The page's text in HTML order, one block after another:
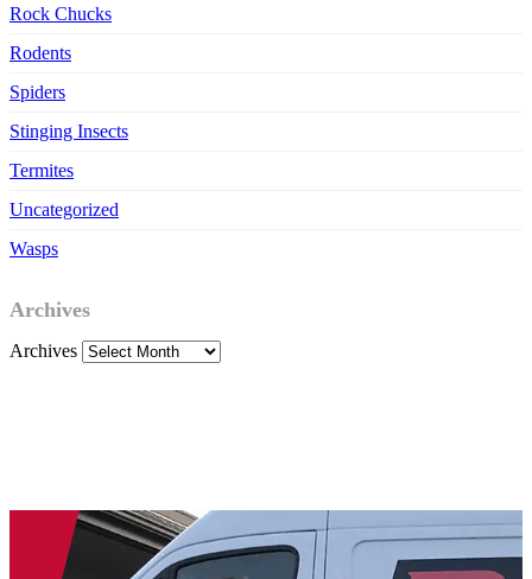
Rock Chucks
Rodents
Spiders
Stinging Insects
Termites
Uncategorized
Wasps
Archives
Archives